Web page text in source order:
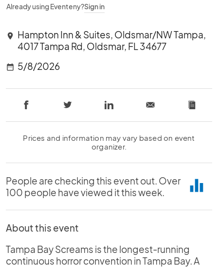
Already using Eventeny?Sign in
location_on Hampton Inn & Suites, Oldsmar/NW Tampa,
4017 Tampa Rd, Oldsmar, FL 34677
date_range 5/8/2026
Prices and information may vary based on event
organizer.
People are checking this event out. Over
100 people have viewed it this week.
equalizer
About this event
Tampa Bay Screams is the longest-running
continuous horror convention in Tampa Bay. A